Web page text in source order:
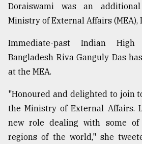
Doraiswami was an
Ministry of External Affairs (MEA),
Immediate-past Indian High
Bangladesh Riva Ganguly Das
at the MEA.
"Honoured and delighted to join
the Ministry of External Affairs.
new role dealing with some
regions of the world," she